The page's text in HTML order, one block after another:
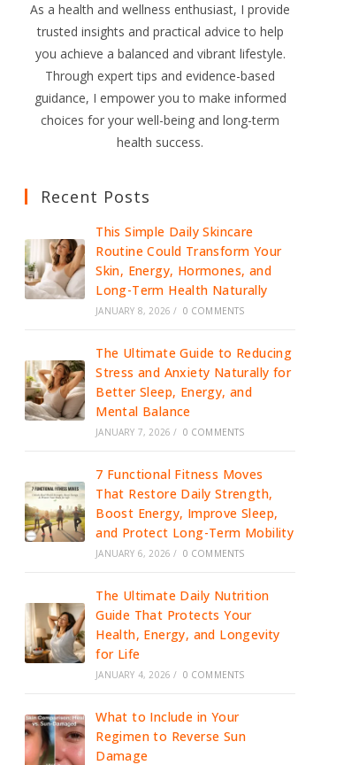
As a health and wellness enthusiast, I provide
trusted insights and practical advice to help
you achieve a balanced and vibrant lifestyle.
Through expert tips and evidence-based
guidance, I empower you to make informed
choices for your well-being and long-term
health success.
Recent Posts
This Simple Daily Skincare
Routine Could Transform Your
Skin, Energy, Hormones, and
Long-Term Health Naturally
JANUARY 8, 2026 / 0 COMMENTS
The Ultimate Guide to Reducing
Stress and Anxiety Naturally for
Better Sleep, Energy, and
Mental Balance
JANUARY 7, 2026 / 0 COMMENTS
7 Functional Fitness Moves
That Restore Daily Strength,
Boost Energy, Improve Sleep,
and Protect Long-Term Mobility
JANUARY 6, 2026 / 0 COMMENTS
The Ultimate Daily Nutrition
Guide That Protects Your
Health, Energy, and Longevity
for Life
JANUARY 4, 2026 / 0 COMMENTS
What to Include in Your
Regimen to Reverse Sun
Damage